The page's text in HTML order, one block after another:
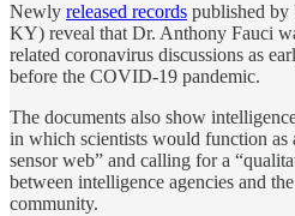
Newly released records published by
KY) reveal that Dr. Anthony Fauci
related coronavirus discussions as
before the COVID-19 pandemic.
The documents also show
in which scientists would function
sensor web” and calling for a
between intelligence agencies and
community.